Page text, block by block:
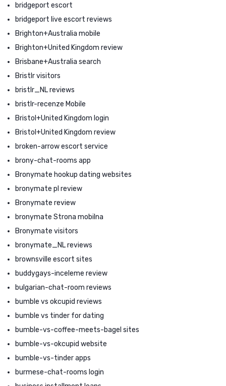
bridgeport escort
bridgeport live escort reviews
Brighton+Australia mobile
Brighton+United Kingdom review
Brisbane+Australia search
Bristlr visitors
bristlr_NL reviews
bristlr-recenze Mobile
Bristol+United Kingdom login
Bristol+United Kingdom review
broken-arrow escort service
brony-chat-rooms app
Bronymate hookup dating websites
bronymate pl review
Bronymate review
bronymate Strona mobilna
Bronymate visitors
bronymate_NL reviews
brownsville escort sites
buddygays-inceleme review
bulgarian-chat-room reviews
bumble vs okcupid reviews
bumble vs tinder for dating
bumble-vs-coffee-meets-bagel sites
bumble-vs-okcupid website
bumble-vs-tinder apps
burmese-chat-rooms login